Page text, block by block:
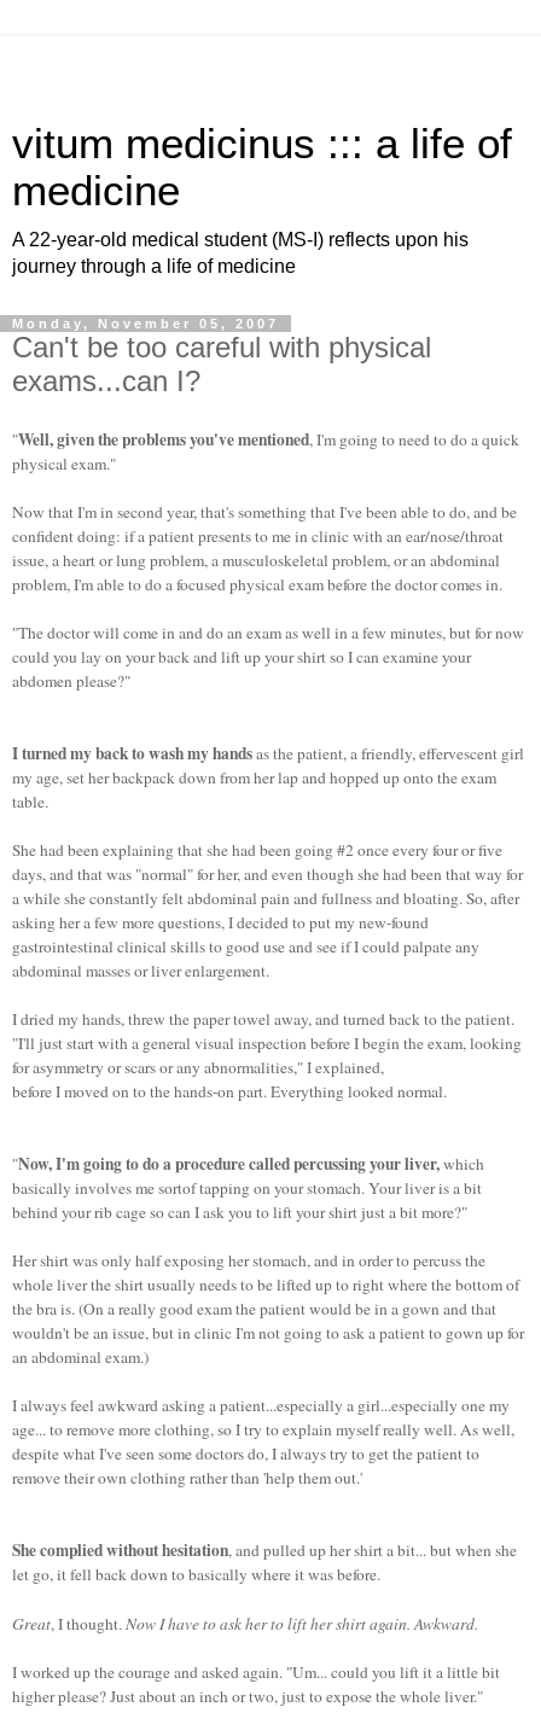
vitum medicinus ::: a life of
medicine
A 22-year-old medical student (MS-I) reflects upon his
journey through a life of medicine
Monday, November 05, 2007
Can't be too careful with physical
exams...can I?
"Well, given the problems you've mentioned, I'm going to need to do a quick
physical exam."
Now that I'm in second year, that's something that I've been able to do, and be
confident doing: if a patient presents to me in clinic with an ear/nose/throat
issue, a heart or lung problem, a musculoskeletal problem, or an abdominal
problem, I'm able to do a focused physical exam before the doctor comes in.
"The doctor will come in and do an exam as well in a few minutes, but for now
could you lay on your back and lift up your shirt so I can examine your
abdomen please?"
I turned my back to wash my handsas the patient, a friendly, effervescent girl
my age, set her backpack down from her lap and hopped up onto the exam
table.
She had been explaining that she had been going #2 once every four or five
days, and that was "normal" for her, and even though she had been that way for
a while she constantly felt abdominal pain and fullness and bloating. So, after
asking her a few more questions, I decided to put my new-found
gastrointestinal clinical skills to good use and see if I could palpate any
abdominal masses or liver enlargement.
I dried my hands, threw the paper towel away, and turned back to the patient.
"I'll just start with a general visual inspection before I begin the exam, looking
for asymmetry or scars or any abnormalities," I explained,
before I moved on to the hands-on part. Everything looked normal.
"Now, I'm going to do a procedure called percussing your liver,which
basically involves me sortof tapping on your stomach. Your liver is a bit
behind your rib cage so can I ask you to lift your shirt just a bit more?"
Her shirt was only half exposing her stomach, and in order to percuss the
whole liver the shirt usually needs to be lifted up to right where the bottom of
the bra is. (On a really good exam the patient would be in a gown and that
wouldn't be an issue, but in clinic I'm not going to ask a patient to gown up for
an abdominal exam.)
I always feel awkward asking a patient...especially a girl...especially one my
age... to remove more clothing, so I try to explain myself really well. As well,
despite what I've seen some doctors do, I always try to get the patient to
remove their own clothing rather than 'help them out.'
She complied without hesitation, and pulled up her shirt a bit... but when she
let go, it fell back down to basically where it was before.
Great, I thought.Now I have to ask her to lift her shirt again. Awkward.
I worked up the courage and asked again. "Um... could you lift it a little bit
higher please? Just about an inch or two, just to expose the whole liver."